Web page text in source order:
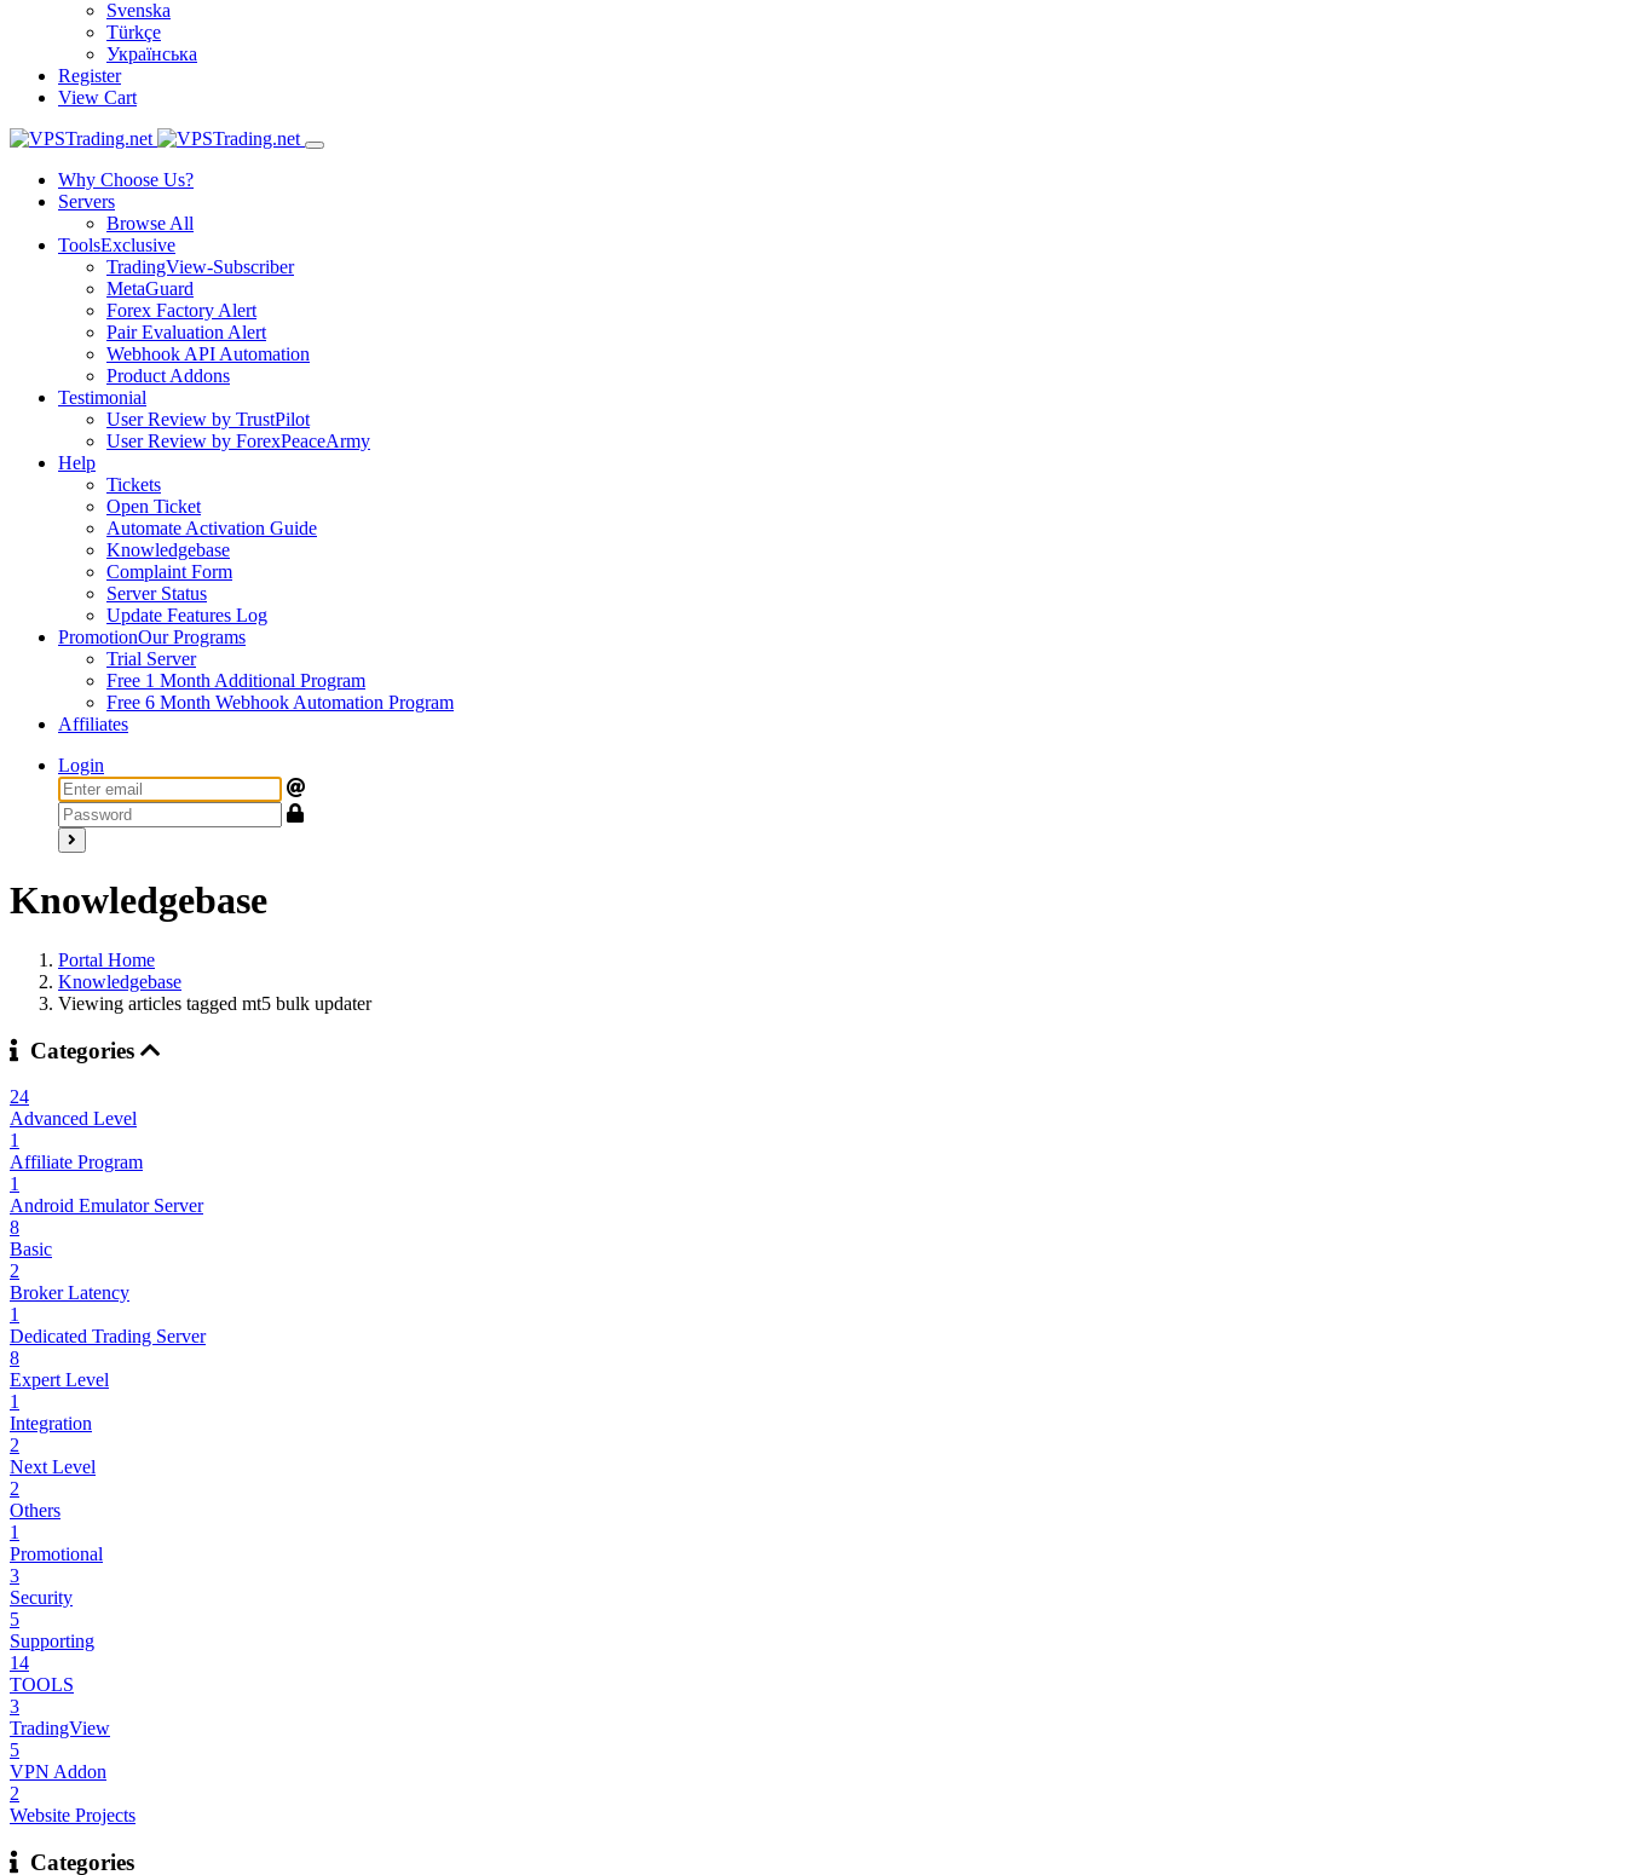
Svenska
Türkçe
Українська
Register
View Cart
Why Choose Us?
Servers
Browse All
ToolsExclusive
TradingView-Subscriber
MetaGuard
Forex Factory Alert
Pair Evaluation Alert
Webhook API Automation
Product Addons
Testimonial
User Review by TrustPilot
User Review by ForexPeaceArmy
Help
Tickets
Open Ticket
Automate Activation Guide
Knowledgebase
Complaint Form
Server Status
Update Features Log
PromotionOur Programs
Trial Server
Free 1 Month Additional Program
Free 6 Month Webhook Automation Program
Affiliates
Login
Knowledgebase
Portal Home
Knowledgebase
Viewing articles tagged mt5 bulk updater
Categories
24
Advanced Level
1
Affiliate Program
1
Android Emulator Server
8
Basic
2
Broker Latency
1
Dedicated Trading Server
8
Expert Level
1
Integration
2
Next Level
2
Others
1
Promotional
3
Security
5
Supporting
14
TOOLS
3
TradingView
5
VPN Addon
2
Website Projects
Categories